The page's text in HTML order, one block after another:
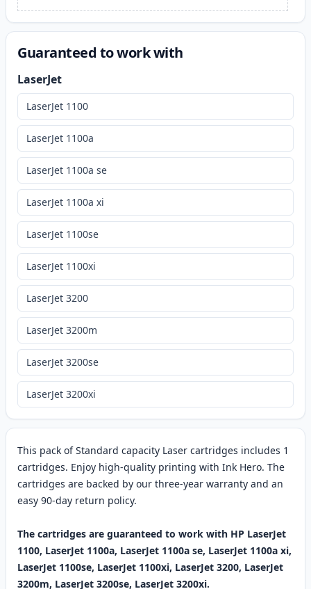
This pack of Standard capacity Laser cartridges includes 1
cartridges. Enjoy high-quality printing with Ink Hero. The
cartridges are backed by our three-year warranty and an
easy 90-day return policy.
The cartridges are guaranteed to work with HP LaserJet
1100, LaserJet 1100a, LaserJet 1100a se, LaserJet 1100a xi,
LaserJet 1100se, LaserJet 1100xi, LaserJet 3200, LaserJet
3200m, LaserJet 3200se, LaserJet 3200xi.
Guaranteed to work with
LaserJet
LaserJet 1100
LaserJet 1100a
LaserJet 1100a se
LaserJet 1100a xi
LaserJet 1100se
LaserJet 1100xi
LaserJet 3200
LaserJet 3200m
LaserJet 3200se
LaserJet 3200xi